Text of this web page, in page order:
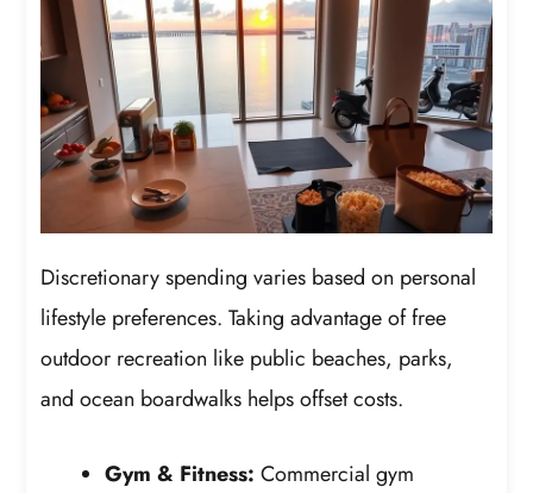
Discretionary spending varies based on personal
lifestyle preferences. Taking advantage of free
outdoor recreation like public beaches, parks,
and ocean boardwalks helps offset costs.
Gym & Fitness: Commercial gym